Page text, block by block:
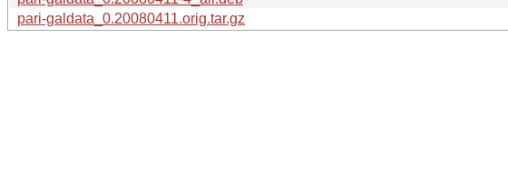
pari-galdata_0.20080411.orig.tar.gz